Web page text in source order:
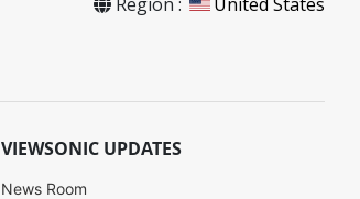
VIEWSONIC UPDATES
News Room